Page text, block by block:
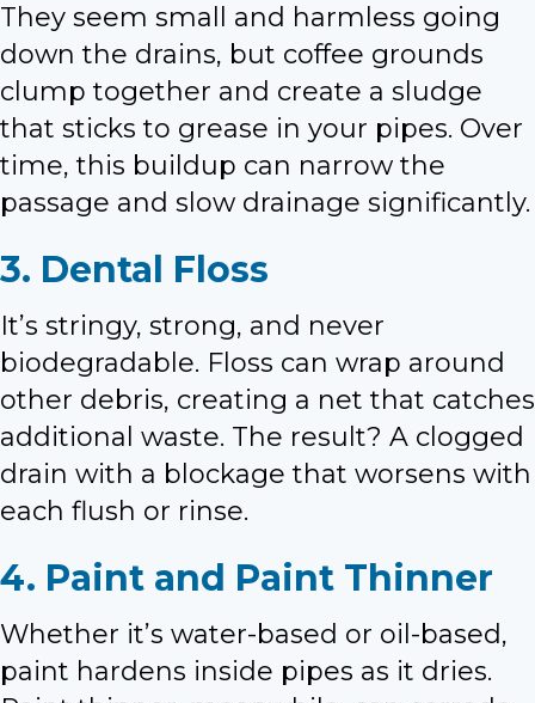
They seem small and harmless going
down the drains, but coffee grounds
clump together and create a sludge
that sticks to grease in your pipes. Over
time, this buildup can narrow the
passage and slow drainage significantly.
3. Dental Floss
It’s stringy, strong, and never
biodegradable. Floss can wrap around
other debris, creating a net that catches
additional waste. The result? A clogged
drain with a blockage that worsens with
each flush or rinse.
4. Paint and Paint Thinner
Whether it’s water-based or oil-based,
paint hardens inside pipes as it dries.